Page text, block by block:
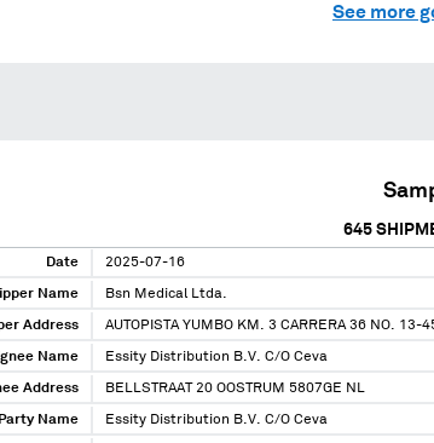
See more
645
Date 2025-07-16
Name Bsn Medical Ltda.
Address AUTOPISTA YUMBO KM. 3 CARRERA 36 NO. 13-
Name Essity Distribution B.V. C/O Ceva
Address BELLSTRAAT 20 OOSTRUM 5807GE NL
Name Essity Distribution B.V. C/O Ceva